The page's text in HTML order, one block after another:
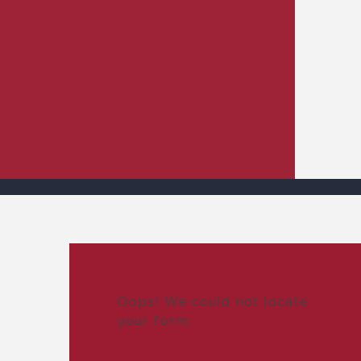
Oops! We could not locate
your form.